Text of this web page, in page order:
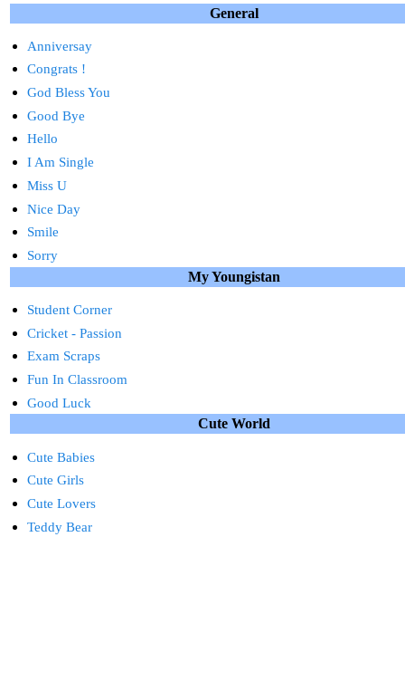
General
Anniversay
Congrats !
God Bless You
Good Bye
Hello
I Am Single
Miss U
Nice Day
Smile
Sorry
My Youngistan
Student Corner
Cricket - Passion
Exam Scraps
Fun In Classroom
Good Luck
Cute World
Cute Babies
Cute Girls
Cute Lovers
Teddy Bear